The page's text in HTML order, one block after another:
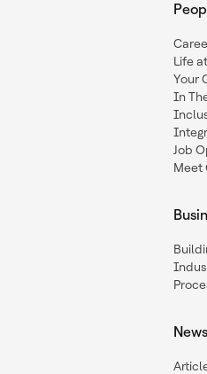
Life
Your
In
Job
Meet
News